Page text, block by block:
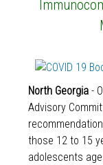
North Georgia-
Advisory
those 12 to 15
adolescents